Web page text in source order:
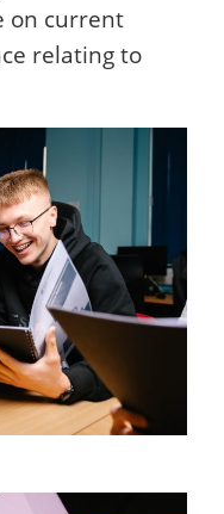
on current
relating to